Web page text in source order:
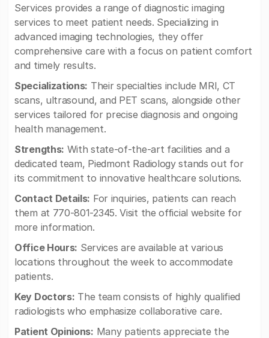
Services provides a range of diagnostic imaging
services to meet patient needs. Specializing in
advanced imaging technologies, they offer
comprehensive care with a focus on patient comfort
and timely results.
Specializations: Their specialties include MRI, CT
scans, ultrasound, and PET scans, alongside other
services tailored for precise diagnosis and ongoing
health management.
Strengths: With state-of-the-art facilities and a
dedicated team, Piedmont Radiology stands out for
its commitment to innovative healthcare solutions.
Contact Details: For inquiries, patients can reach
them at 770-801-2345. Visit the official website for
more information.
Office Hours: Services are available at various
locations throughout the week to accommodate
patients.
Key Doctors: The team consists of highly qualified
radiologists who emphasize collaborative care.
Patient Opinions: Many patients appreciate the